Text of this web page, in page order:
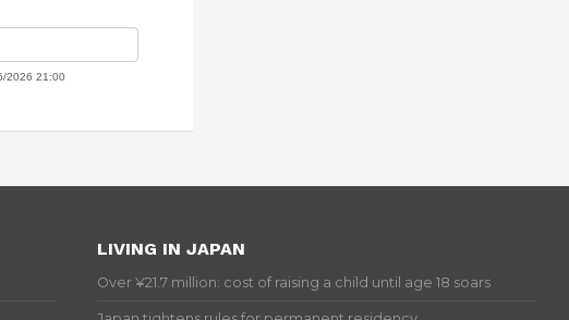
LIVING IN JAPAN
Over ¥21.7 million: cost of raising a child until age 18 soars